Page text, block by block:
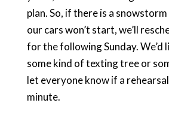
plan. So, if there is a snowstorm
our cars won’t start, we’ll
for the following Sunday. We’d
some kind of texting tree or
let everyone know if a
minute.